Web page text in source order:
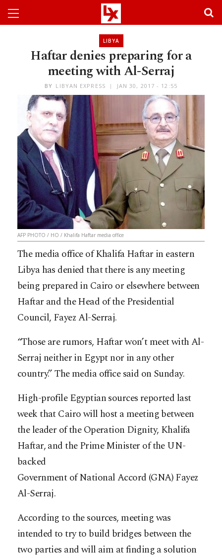
LIBYA
Haftar denies preparing for a
meeting with Al-Serraj
BY LIBYAN EXPRESS JAN 30, 2017 - 12:55
AFP PHOTO / HO / Khalifa Haftar media office
The media office of Khalifa Haftar in eastern
Libya has denied that there is any meeting
being prepared in Cairo or elsewhere between
Haftar and the Head of the Presidential
Council, Fayez Al-Serraj.
“Those are rumors, Haftar won’t meet with Al-
Serraj neither in Egypt nor in any other
country.” The media office said on Sunday.
High-profile Egyptian sources reported last
week that Cairo will host a meeting between
the leader of the Operation Dignity, Khalifa
Haftar, and the Prime Minister of the UN-
backed
Government of National Accord (GNA) Fayez
Al-Serraj.
According to the sources, meeting was
intended to try to build bridges between the
two parties and will aim at finding a solution